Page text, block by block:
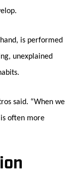
is performed
unexplained
said. “When we
often more